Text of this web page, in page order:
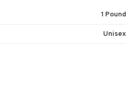
1 Pound
Unisex